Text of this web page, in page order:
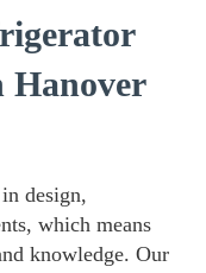
Hanover
design,
which means
knowledge. Our